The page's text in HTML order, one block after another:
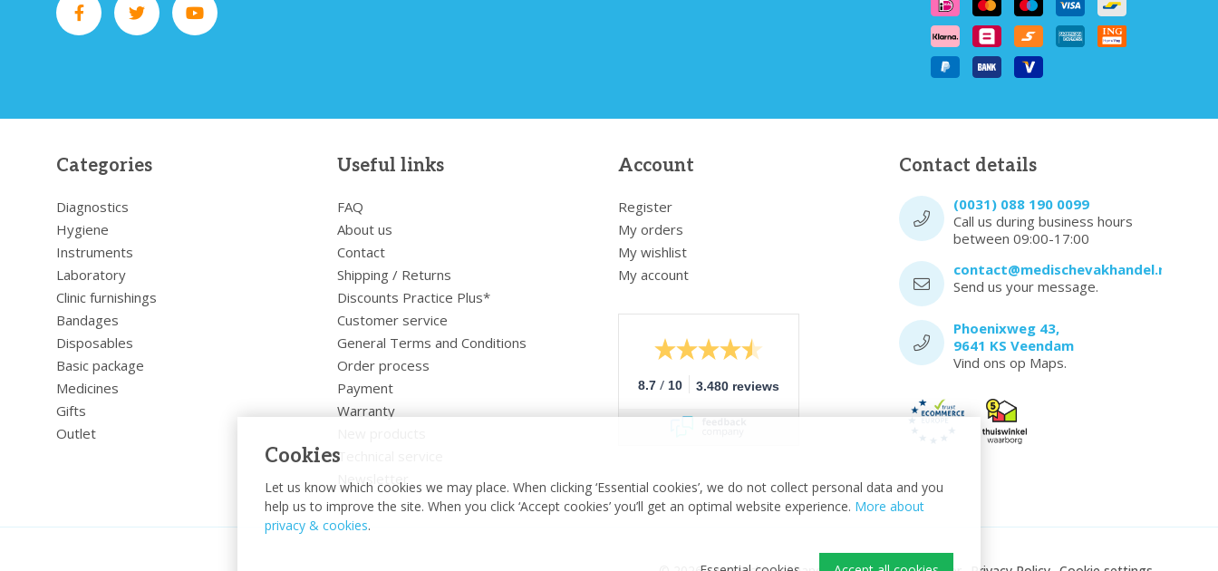
Cookies
Let us know which cookies we may place. When clicking ‘Essential cookies’, we do not collect personal data and you
help us to improve the site. When you click ‘Accept cookies’ you’ll get an optimal website experience. More about
privacy & cookies.
Categories
Diagnostics
Hygiene
Instruments
Laboratory
Clinic furnishings
Bandages
Disposables
Basic package
Medicines
Gifts
Outlet
Useful links
FAQ
About us
Contact
Shipping / Returns
Discounts Practice Plus*
Customer service
General Terms and Conditions
Order process
Payment
Warranty
Technical service
Newsletter
Account
Register
My orders
My wishlist
My account
8.7 / 10 3.480 reviews
Contact details
(0031) 088 190 0099
Call us during business hours
between 09:00-17:00
contact@medischevakhandel.nl
Send us your message.
Phoenixweg 43,
9641 KS Veendam
Vind ons op Maps.